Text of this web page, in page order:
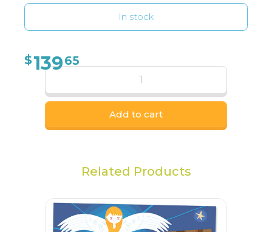
In stock
$13965
Add to cart
Related Products